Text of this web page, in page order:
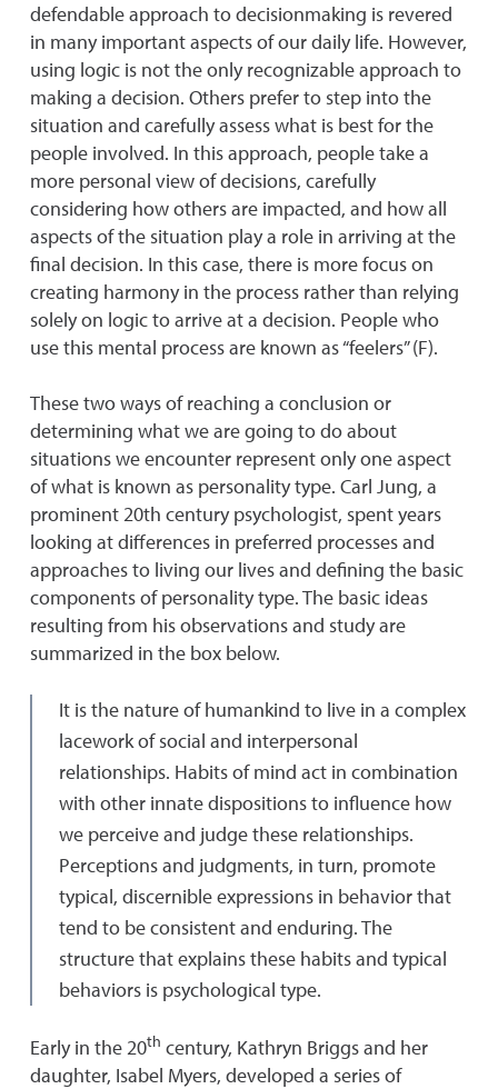
defendable approach to decisionmaking is revered
in many important aspects of our daily life. However,
using logic is not the only recognizable approach to
making a decision. Others prefer to step into the
situation and carefully assess what is best for the
people involved. In this approach, people take a
more personal view of decisions, carefully
considering how others are impacted, and how all
aspects of the situation play a role in arriving at the
final decision. In this case, there is more focus on
creating harmony in the process rather than relying
solely on logic to arrive at a decision. People who
use this mental process are known as “feelers” (F).
These two ways of reaching a conclusion or
determining what we are going to do about
situations we encounter represent only one aspect
of what is known as personality type. Carl Jung, a
prominent 20th century psychologist, spent years
looking at differences in preferred processes and
approaches to living our lives and defining the basic
components of personality type. The basic ideas
resulting from his observations and study are
summarized in the box below.
It is the nature of humankind to live in a complex
lacework of social and interpersonal
relationships. Habits of mind act in combination
with other innate dispositions to influence how
we perceive and judge these relationships.
Perceptions and judgments, in turn, promote
typical, discernible expressions in behavior that
tend to be consistent and enduring. The
structure that explains these habits and typical
behaviors is psychological type.
Early in the 20th century, Kathryn Briggs and her
daughter, Isabel Myers, developed a series of